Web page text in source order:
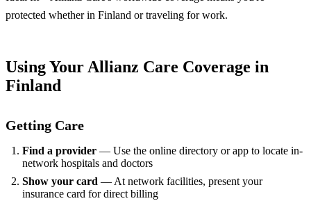
protected whether in Finland or traveling for work.
Using Your Allianz Care Coverage in
Finland
Getting Care
Find a provider — Use the online directory or app to locate in-
network hospitals and doctors
Show your card — At network facilities, present your
insurance card for direct billing